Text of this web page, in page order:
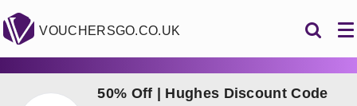
VOUCHERSGO.CO.UK
50% Off | Hughes Discount Code